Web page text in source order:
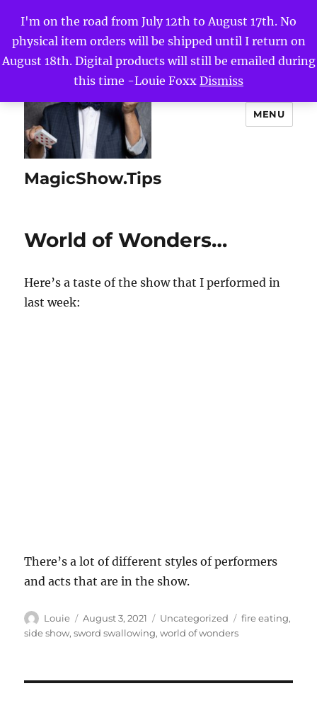
I'm on the road from July 12th to August 17th. No
physical item orders will be shipped until I return on
August 18th. Digital products will still be emailed during
this time -Louie Foxx Dismiss
MagicShow.Tips
MENU
World of Wonders…
Here’s a taste of the show that I performed in
last week:
There’s a lot of different styles of performers
and acts that are in the show.
Author
Louie
Posted
on
August 3, 2021 Categories
Uncategorized Tags
fire eating,
side show,sword swallowing,world of wonders